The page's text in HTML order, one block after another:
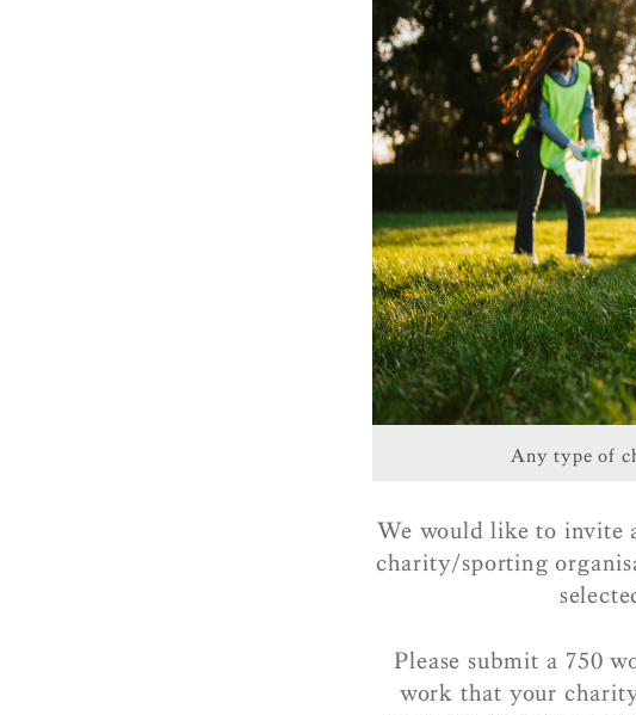
Any type of
We would like to invite
charity/sporting
Please submit a 750
work that your